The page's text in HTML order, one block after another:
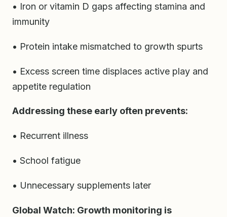
• Iron or vitamin D gaps affecting stamina and
immunity
• Protein intake mismatched to growth spurts
• Excess screen time displaces active play and
appetite regulation
Addressing these early often prevents:
• Recurrent illness
• School fatigue
• Unnecessary supplements later
Global Watch: Growth monitoring is